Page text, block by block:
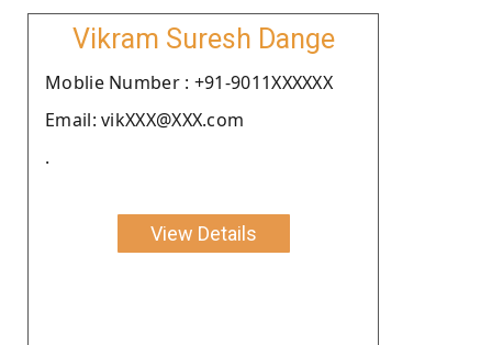
Vikram Suresh Dange
Moblie Number : +91-9011XXXXXX
Email: vikXXX@XXX.com
.
View Details